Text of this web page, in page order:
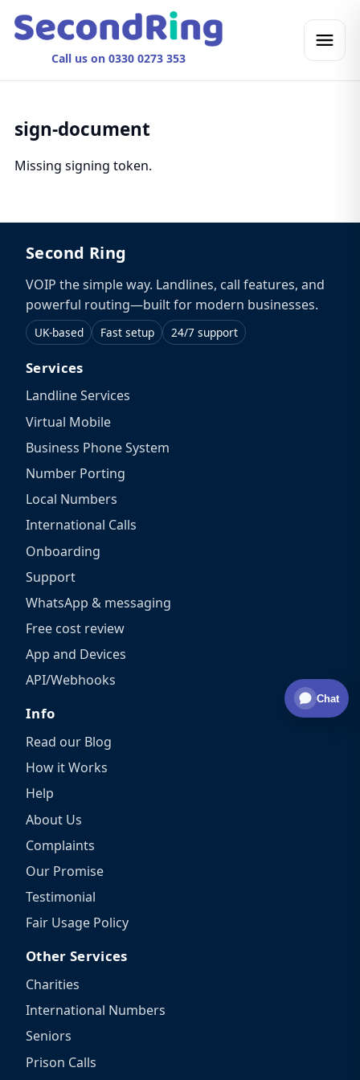
Call us on 0330 0273 353
sign-document
Missing signing token.
Second Ring
VOIP the simple way. Landlines, call features, and
powerful routing—built for modern businesses.
UK-based Fast setup 24/7 support
Services
Landline Services
Virtual Mobile
Business Phone System
Number Porting
Local Numbers
International Calls
Onboarding
Support
WhatsApp & messaging
Free cost review
App and Devices
API/Webhooks
Info
Read our Blog
How it Works
Help
About Us
Complaints
Our Promise
Testimonial
Fair Usage Policy
Other Services
Charities
International Numbers
Seniors
Prison Calls
Chat